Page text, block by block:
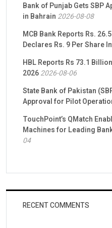
Bank of Punjab Gets SBP
in Bahrain 2026-08-08
MCB Bank Reports Rs.
Declares Rs. 9 Per Share
HBL Reports Rs 73.1
20262026-08-06
State Bank of Pakistan
Approval for Pilot
TouchPoint’s QMatch
Machines for Leading
04
RECENT COMMENTS